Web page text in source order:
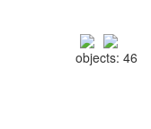
objects: 46